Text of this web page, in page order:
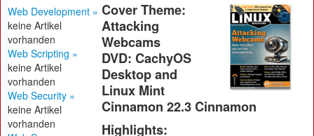
Web Development »
keine Artikel
vorhanden
Web Scripting »
keine Artikel
vorhanden
Web Security »
keine Artikel
vorhanden
Cover Theme:
Attacking
Webcams
DVD: CachyOS
Desktop and
Linux Mint
Cinnamon 22.3 Cinnamon
Highlights: